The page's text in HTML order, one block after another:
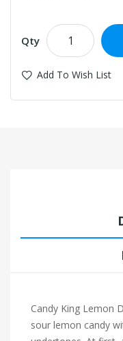
Qty
Add To Wish List
Candy King Lemon
sour lemon candy